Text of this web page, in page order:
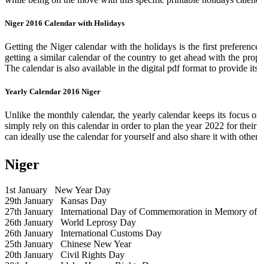
Niger 2016 Calendar with Holidays
Getting the Niger calendar with the holidays is the first
getting a similar calendar of the country to get ahead with the
The calendar is also available in the digital pdf format to provide
Yearly Calendar 2016 Niger
Unlike the monthly calendar, the yearly calendar keeps its
simply rely on this calendar in order to plan the year 2022 for
can ideally use the calendar for yourself and also share it with
Niger
1st January New Year Day
29th January Kansas Day
27th January International Day of Commemoration in Memory
26th January World Leprosy Day
26th January International Customs Day
25th January Chinese New Year
20th January Civil Rights Day